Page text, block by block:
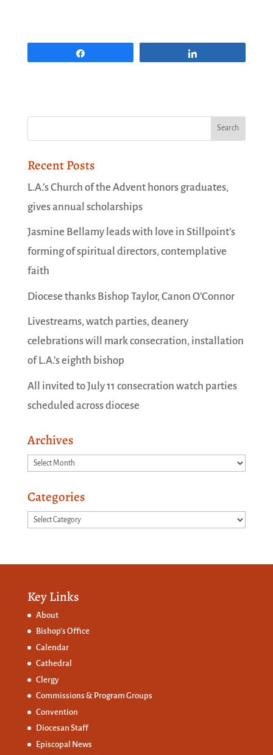
Recent Posts
L.A.’s Church of the Advent honors graduates,
gives annual scholarships
Jasmine Bellamy leads with love in Stillpoint’s
forming of spiritual directors, contemplative
faith
Diocese thanks Bishop Taylor, Canon O’Connor
Livestreams, watch parties, deanery
celebrations will mark consecration, installation
of L.A.’s eighth bishop
All invited to July 11 consecration watch parties
scheduled across diocese
Archives
Archives
Categories
Categories
Key Links
About
Bishop’s Office
Calendar
Cathedral
Clergy
Commissions & Program Groups
Convention
Diocesan Staff
Episcopal News